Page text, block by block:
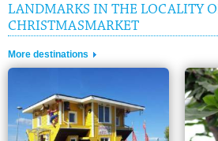
LANDMARKS IN THE LOCALITY
CHRISTMASMARKET
More destinations